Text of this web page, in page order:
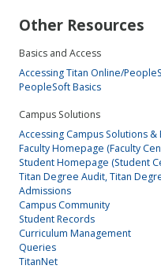
Other Resources
Basics and Access
Accessing Titan Online/
PeopleSoft Basics
Campus Solutions
Accessing Campus Solutions &
Faculty Homepage (Faculty
Student Homepage (Student
Titan Degree Audit, Titan
Admissions
Campus Community
Student Records
Curriculum Management
Queries
TitanNet